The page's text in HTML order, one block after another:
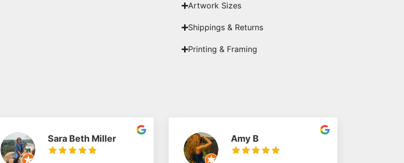
Artwork Sizes
Shippings & Returns
Printing & Framing
Sara Beth Miller Amy B